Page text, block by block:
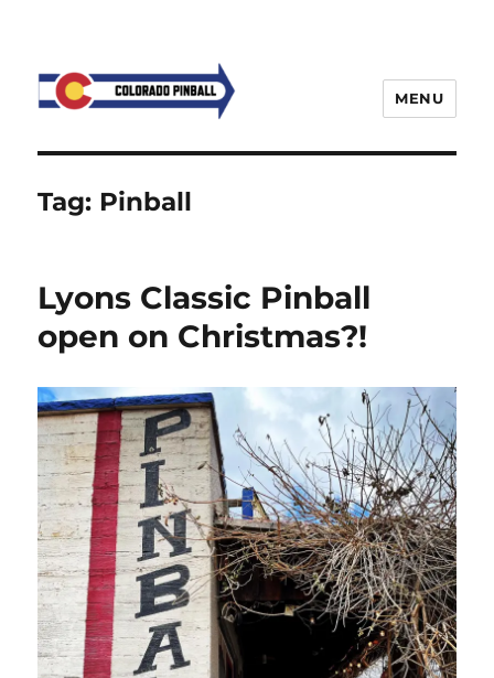
MENU
Tag: Pinball
Lyons Classic Pinball
open on Christmas?!